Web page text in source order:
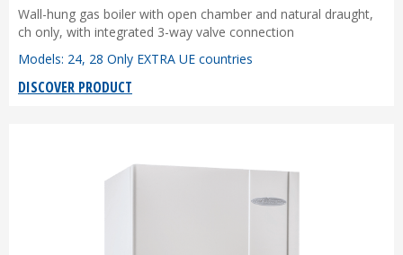
Wall-hung gas boiler with open chamber and natural draught,
ch only, with integrated 3-way valve connection
Models: 24, 28 Only EXTRA UE countries
DISCOVER PRODUCT